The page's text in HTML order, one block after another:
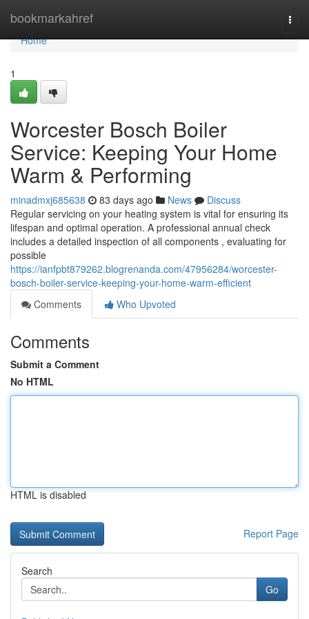
bookmarkahref
Home
Home
1
Worcester Bosch Boiler
Service: Keeping Your Home
Warm & Performing
minadmxj685638 83 days ago News
Discuss
Regular servicing on your heating system is vital for ensuring its
lifespan and optimal operation. A professional annual check
includes a detailed inspection of all components , evaluating for
possible
https://ianfpbt879262.blogrenanda.com/47956284/worcester-
bosch-boiler-service-keeping-your-home-warm-efficient
Comments
Who Upvoted
Comments
Submit a Comment
No HTML
HTML is disabled
Report Page
Search
Go